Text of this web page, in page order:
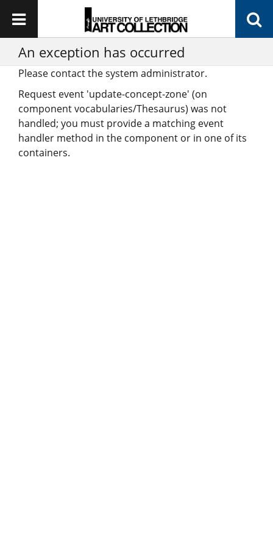
An exception has occurred
Please contact the system administrator.
Request event 'update-concept-zone' (on
component vocabularies/Thesaurus) was not
handled; you must provide a matching event
handler method in the component or in one of its
containers.